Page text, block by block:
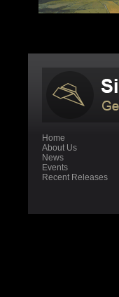
Home
About Us
News
Events
Recent Releases